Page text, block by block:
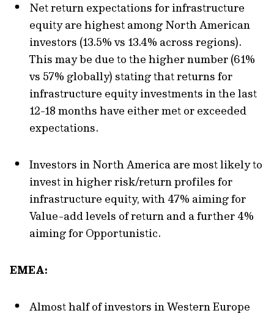
Net return expectations for infrastructure
equity are highest among North American
investors (13.5% vs 13.4% across regions).
This may be due to the higher number (61%
vs 57% globally) stating that returns for
infrastructure equity investments in the last
12-18 months have either met or exceeded
expectations.
Investors in North America are most likely to
invest in higher risk/return profiles for
infrastructure equity, with 47% aiming for
Value-add levels of return and a further 4%
aiming for Opportunistic.
EMEA:
Almost half of investors in Western Europe